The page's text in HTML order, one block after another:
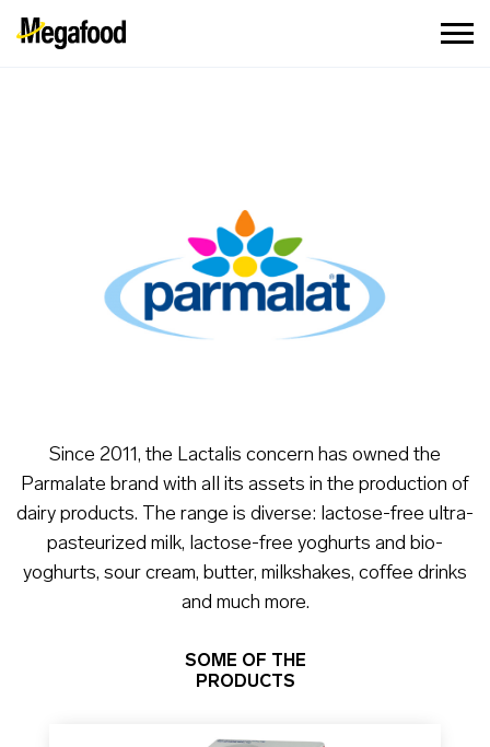
Since 2011, the Lactalis concern has owned the
Parmalate brand with all its assets in the production of
dairy products. The range is diverse: lactose-free ultra-
pasteurized milk, lactose-free yoghurts and bio-
yoghurts, sour cream, butter, milkshakes, coffee drinks
and much more.
SOME OF THE
PRODUCTS